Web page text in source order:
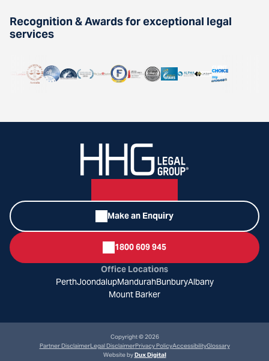
Recognition & Awards for exceptional legal
services
Make an Enquiry
1800 609 945
Office Locations
PerthJoondalupMandurahBunburyAlbany
Mount Barker
Copyright © 2026
Partner DisclaimerLegal DisclaimerPrivacy PolicyAccessibilityGlossary
Website byDux Digital